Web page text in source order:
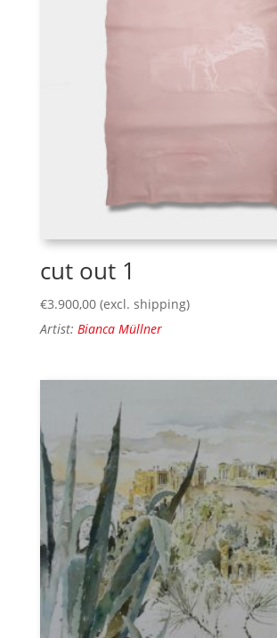
cut out 1
€3.900,00 (excl. shipping)
Artist: Bianca Müllner